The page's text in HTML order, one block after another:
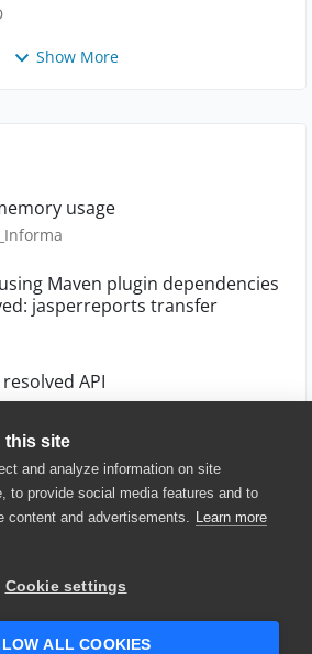
this site
and analyze information on site
to provide social media features and to
content and advertisements. Learn more
Cookie settings
ALL COOKIES
Show More
usage
Maven plugin dependencies
jasperreports transfer
API
Software. All
of Use
|
Terms of